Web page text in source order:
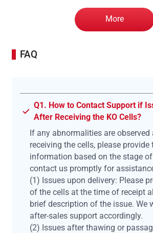
More
FAQ
Q1. How to Contact Support if
After Receiving the KO Cells?
If any abnormalities are observed
receiving the cells, please
information based on the stage
contact us promptly for
(1) Issues upon delivery: Please
of the cells at the time of receipt
brief description of the issue. We
after-sales support accordingly.
(2) Issues after thawing or